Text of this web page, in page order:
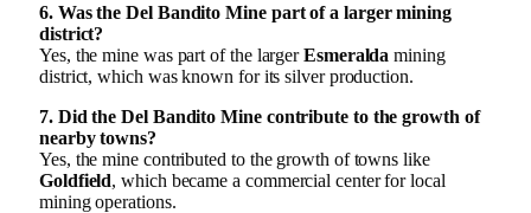
6. Was the Del Bandito Mine part of a larger mining
district?
Yes, the mine was part of the largerEsmeralda mining
district, which was known for its silver production.
7. Did the Del Bandito Mine contribute to the growth of
nearby towns?
Yes, the mine contributed to the growth of towns like
Goldfield, which became a commercial center for local
mining operations.